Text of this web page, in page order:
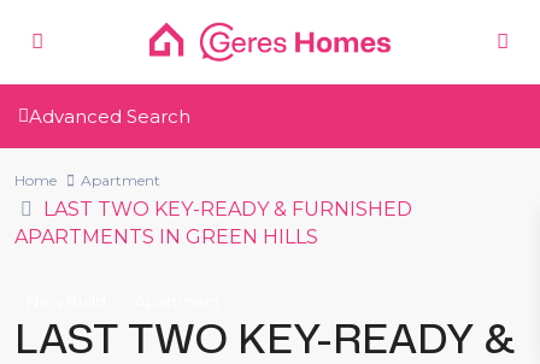
Advanced Search
Home Apartment
LAST TWO KEY-READY & FURNISHED
APARTMENTS IN GREEN HILLS
LAST TWO KEY-READY &